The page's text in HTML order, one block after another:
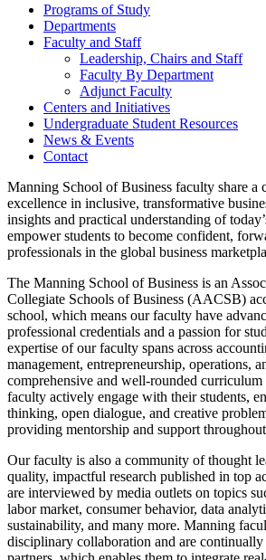
Programs of Study
Departments
Faculty and Staff
Leadership, Chairs and Staff
Faculty By Department
Adjunct Faculty
Centers and Initiatives
Undergraduate Student Resources
News & Events
Contact
Manning School of Business faculty share a
excellence in inclusive, transformative
insights and practical understanding of
empower students to become confident,
professionals in the global business
The Manning School of Business is an
Collegiate Schools of Business (AACSB)
school, which means our faculty have
professional credentials and a passion for
expertise of our faculty spans across
management, entrepreneurship, operations,
comprehensive and well-rounded
faculty actively engage with their students,
thinking, open dialogue, and creative
providing mentorship and support
Our faculty is also a community of thought
quality, impactful research published in top
are interviewed by media outlets on topics
labor market, consumer behavior, data
sustainability, and many more. Manning
disciplinary collaboration and are